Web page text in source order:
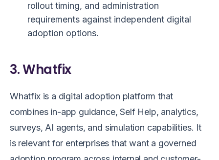
rollout timing, and administration
requirements against independent digital
adoption options.
3. Whatfix
Whatfix is a digital adoption platform that
combines in-app guidance, Self Help, analytics,
surveys, AI agents, and simulation capabilities. It
is relevant for enterprises that want a governed